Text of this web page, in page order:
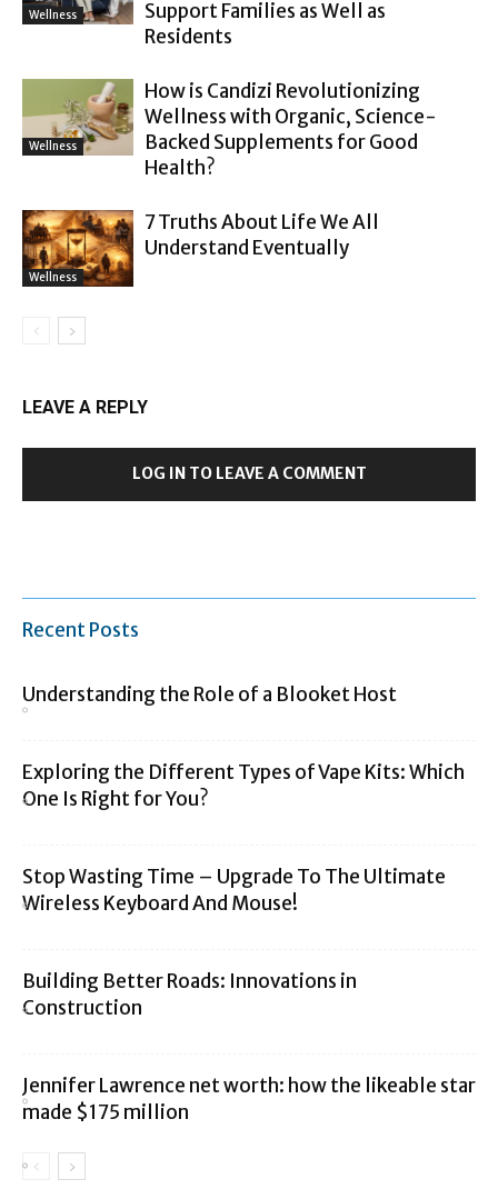
Wellness
Support Families as Well as
Residents
Wellness
How is Candizi Revolutionizing
Wellness with Organic, Science-
Backed Supplements for Good
Health?
Wellness
7 Truths About Life We All
Understand Eventually
LEAVE A REPLY
LOG IN TO LEAVE A COMMENT
Recent Posts
Understanding the Role of a Blooket Host
Exploring the Different Types of Vape Kits: Which
One Is Right for You?
Stop Wasting Time – Upgrade To The Ultimate
Wireless Keyboard And Mouse!
Building Better Roads: Innovations in
Construction
Jennifer Lawrence net worth: how the likeable star
made $175 million